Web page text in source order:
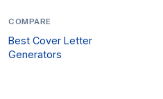
COMPARE
Best Cover Letter
Generators